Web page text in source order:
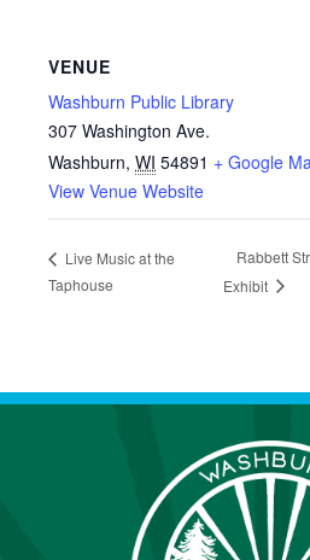
VENUE
Washburn Public Library
307 Washington Ave.
Washburn, WI 54891 + Google
View Venue Website
Live Music at the
Taphouse
Rabbett
Exhibit